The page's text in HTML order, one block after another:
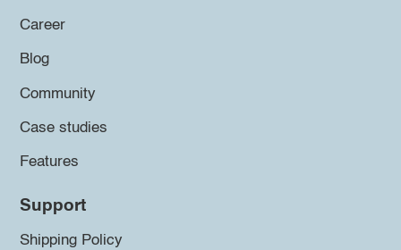
Career
Blog
Community
Case studies
Features
Support
Shipping Policy